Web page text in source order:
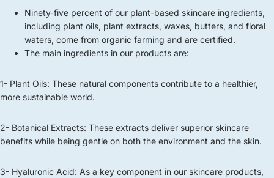
Ninety-five percent of our plant-based skincare ingredients,
including plant oils, plant extracts, waxes, butters, and floral
waters, come from organic farming and are certified.
The main ingredients in our products are:
1- Plant Oils: These natural components contribute to a healthier,
more sustainable world.
2- Botanical Extracts: These extracts deliver superior skincare
benefits while being gentle on both the environment and the skin.
3- Hyaluronic Acid: As a key component in our skincare products,